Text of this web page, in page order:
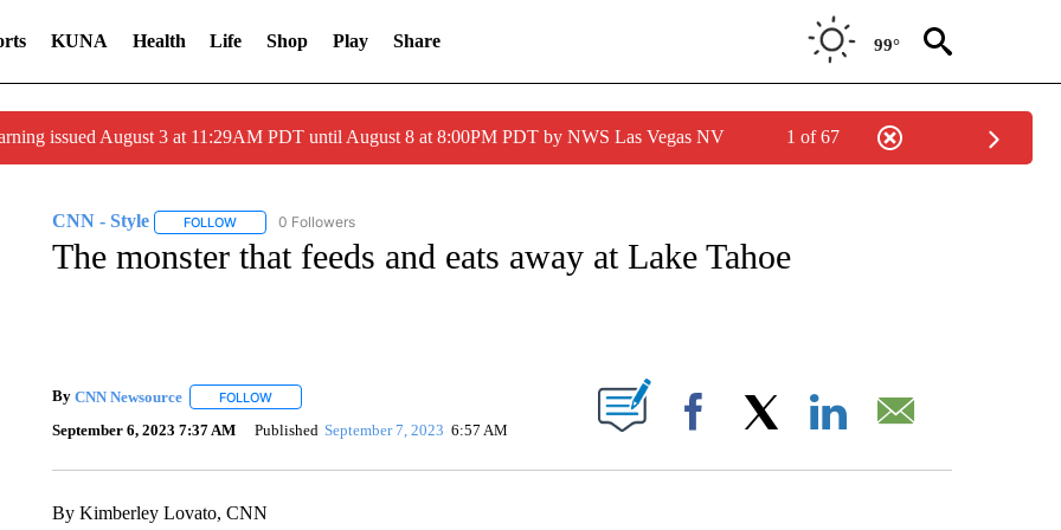
KUNA Health Life Shop Play Share 99°
issued August 3 at 11:29AM PDT until August 8 at 8:00PM PDT by NWS Las Vegas NV 1 of 67
CNN - Style FOLLOWFOLLOW "CNN - STYLE" TO RECEIVE NOTIFICATIONS ABOUT NEW PAGES ON "CNN - STYLE".
0 Followers
The monster that feeds and eats away at Lake Tahoe
By CNN Newsource FOLLOWFOLLOW "" TO RECEIVE NOTIFICATIONS ABOUT NEW PAGES ON "".
September 6, 2023 7:37 AM Published September 7, 2023 6:57 AM Facebook
By Kimberley Lovato, CNN